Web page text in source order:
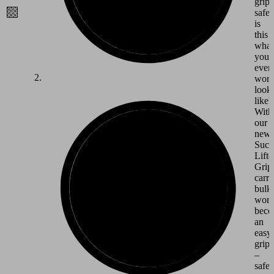
is
this
what
your
work
like?
With
our
new
an
easy
grip
–
safe,